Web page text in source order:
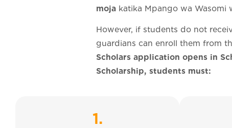
moja katika Mpango wa Wasomi
However, if students do not
guardians can enroll them from
Scholars application opens in
Scholarship, students must:
1.